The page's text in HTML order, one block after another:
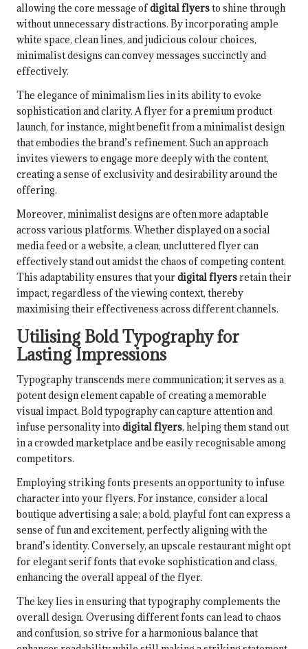
allowing the core message ofdigital flyersto shine through
without unnecessary distractions. By incorporating ample
white space, clean lines, and judicious colour choices,
minimalist designs can convey messages succinctly and
effectively.
The elegance of minimalism lies in its ability to evoke
sophistication and clarity. A flyer for a premium product
launch, for instance, might benefit from a minimalist design
that embodies the brand’s refinement. Such an approach
invites viewers to engage more deeply with the content,
creating a sense of exclusivity and desirability around the
offering.
Moreover, minimalist designs are often more adaptable
across various platforms. Whether displayed on a social
media feed or a website, a clean, uncluttered flyer can
effectively stand out amidst the chaos of competing content.
This adaptability ensures that yourdigital flyersretain their
impact, regardless of the viewing context, thereby
maximising their effectiveness across different channels.
Utilising Bold Typography for
Lasting Impressions
Typography transcends mere communication; it serves as a
potent design element capable of creating a memorable
visual impact. Bold typography can capture attention and
infuse personality into digital flyers, helping them stand out
in a crowded marketplace and be easily recognisable among
competitors.
Employing striking fonts presents an opportunity to infuse
character into your flyers. For instance, consider a local
boutique advertising a sale; a bold, playful font can express a
sense of fun and excitement, perfectly aligning with the
brand’s identity. Conversely, an upscale restaurant might opt
for elegant serif fonts that evoke sophistication and class,
enhancing the overall appeal of the flyer.
The key lies in ensuring that typography complements the
overall design. Overusing different fonts can lead to chaos
and confusion, so strive for a harmonious balance that